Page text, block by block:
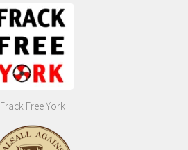
Frack Free York